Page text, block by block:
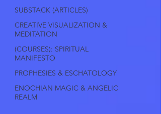
SUBSTACK (ARTICLES)
CREATIVE VISUALIZATION &
MEDITATION
(COURSES): SPIRITUAL
MANIFESTO
PROPHESIES & ESCHATOLOGY
ENOCHIAN MAGIC & ANGELIC
REALM